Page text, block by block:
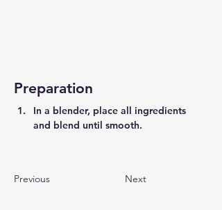
Preparation
In a blender, place all ingredients
and blend until smooth.
Previous Next